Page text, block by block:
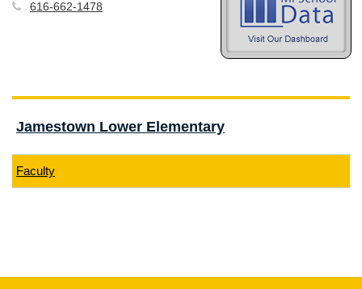
616-662-1478
Jamestown Lower Elementary
Faculty